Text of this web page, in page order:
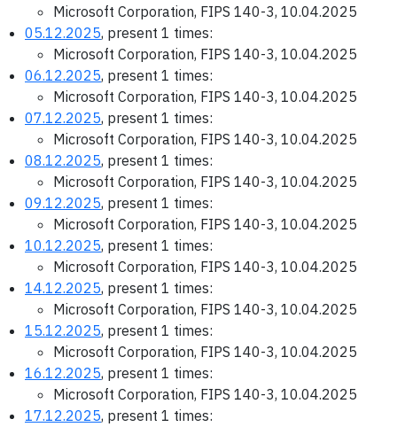
Microsoft Corporation, FIPS 140-3, 10.04.2025
05.12.2025, present 1 times:
Microsoft Corporation, FIPS 140-3, 10.04.2025
06.12.2025, present 1 times:
Microsoft Corporation, FIPS 140-3, 10.04.2025
07.12.2025, present 1 times:
Microsoft Corporation, FIPS 140-3, 10.04.2025
08.12.2025, present 1 times:
Microsoft Corporation, FIPS 140-3, 10.04.2025
09.12.2025, present 1 times:
Microsoft Corporation, FIPS 140-3, 10.04.2025
10.12.2025, present 1 times:
Microsoft Corporation, FIPS 140-3, 10.04.2025
14.12.2025, present 1 times:
Microsoft Corporation, FIPS 140-3, 10.04.2025
15.12.2025, present 1 times:
Microsoft Corporation, FIPS 140-3, 10.04.2025
16.12.2025, present 1 times:
Microsoft Corporation, FIPS 140-3, 10.04.2025
17.12.2025, present 1 times: